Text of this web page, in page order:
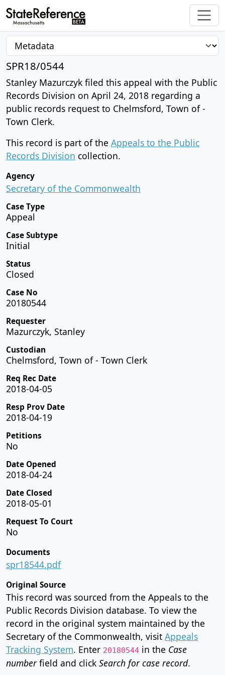
SPR18/0544
Stanley Mazurczyk filed this appeal with the Public
Records Division on April 24, 2018 regarding a
public records request to Chelmsford, Town of -
Town Clerk.
This record is part of the Appeals to the Public
Records Division collection.
Agency
Secretary of the Commonwealth
Case Type
Appeal
Case Subtype
Initial
Status
Closed
Case No
20180544
Requester
Mazurczyk, Stanley
Custodian
Chelmsford, Town of - Town Clerk
Req Rec Date
2018-04-05
Resp Prov Date
2018-04-19
Petitions
No
Date Opened
2018-04-24
Date Closed
2018-05-01
Request To Court
No
Documents
spr18544.pdf
Original Source
This record was sourced from the Appeals to the
Public Records Division database. To view the
record in the original system maintained by the
Secretary of the Commonwealth, visit Appeals
Tracking System. Enter 20180544 in the Case
numberfield and click Search for case record.